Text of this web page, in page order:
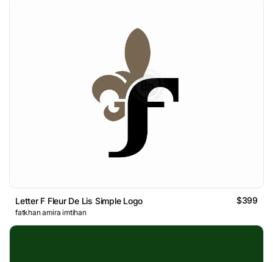
Letter F Fleur De Lis Simple Logo $399
fatkhan amira imtihan